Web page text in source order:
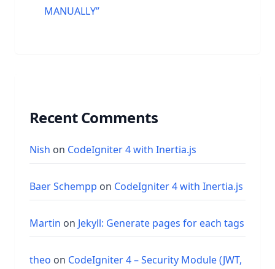
MANUALLY”
Recent Comments
Nish on CodeIgniter 4 with Inertia.js
Baer Schempp on CodeIgniter 4 with Inertia.js
Martin on Jekyll: Generate pages for each tags
theo on CodeIgniter 4 – Security Module (JWT,